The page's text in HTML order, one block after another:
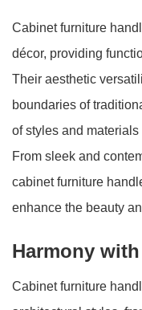
Cabinet furniture
décor, providing
Their aesthetic
boundaries of
of styles and
From sleek and
cabinet furniture
enhance the beauty
Harmony
Cabinet furniture